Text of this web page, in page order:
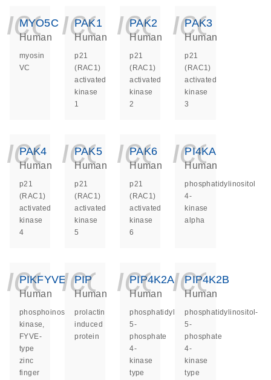
MYO5C
Human
myosin
VC
PAK1
Human
p21
(RAC1)
activated
kinase
1
PAK2
Human
p21
(RAC1)
activated
kinase
2
PAK3
Human
p21
(RAC1)
activated
kinase
3
PAK4
Human
p21
(RAC1)
activated
kinase
4
PAK5
Human
p21
(RAC1)
activated
kinase
5
PAK6
Human
p21
(RAC1)
activated
kinase
6
PI4KA
Human
phosphatidylinositol
4-
kinase
alpha
PIKFYVE
Human
phosphoinositide
kinase,
FYVE-
type
zinc
finger
PIP
Human
prolactin
induced
protein
PIP4K2A
Human
phosphatidylinositol-
5-
phosphate
4-
kinase
type
PIP4K2B
Human
phosphatidylinositol-
5-
phosphate
4-
kinase
type